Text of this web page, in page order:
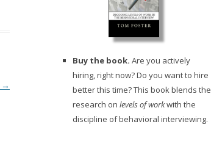
→
Buy the book. Are you actively
hiring, right now? Do you want to hire
better this time? This book blends the
research on levels of workwith the
discipline of behavioral interviewing.